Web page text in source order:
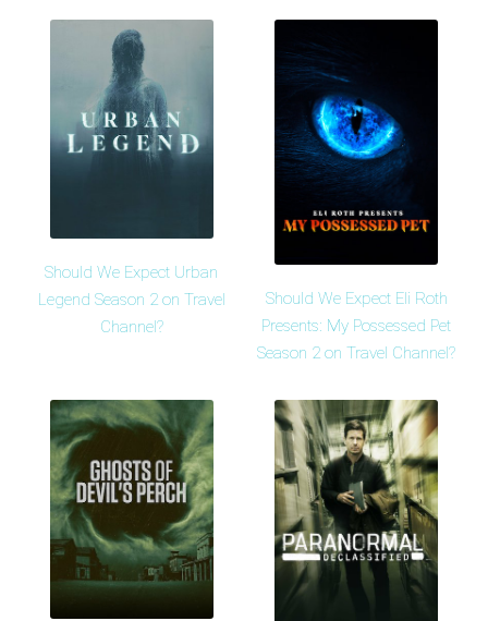
Should We Expect Urban
Legend Season 2 on Travel
Channel?
Should We Expect Eli Roth
Presents: My Possessed Pet
Season 2 on Travel Channel?